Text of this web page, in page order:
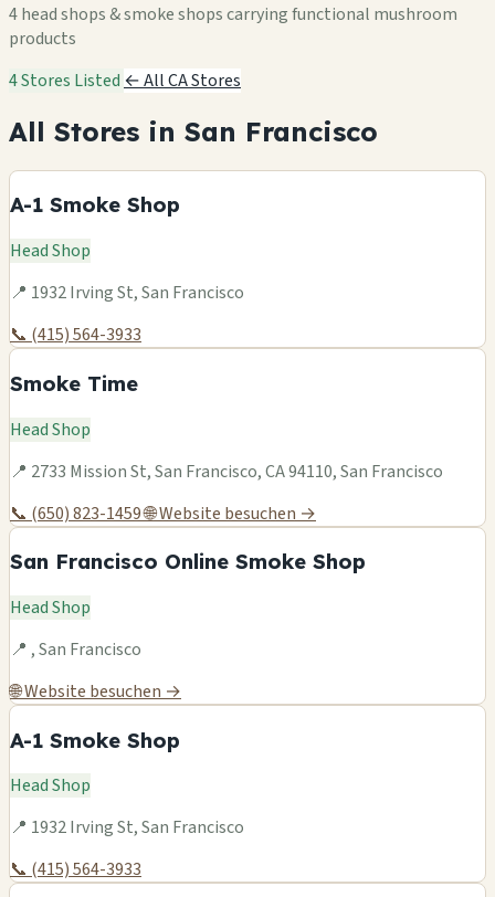
4 head shops & smoke shops carrying functional mushroom
products
4 Stores Listed ← All CA Stores
All Stores in San Francisco
A-1 Smoke Shop
Head Shop
📍 1932 Irving St, San Francisco
📞 (415) 564-3933
Smoke Time
Head Shop
📍 2733 Mission St, San Francisco, CA 94110, San Francisco
📞 (650) 823-1459🌐 Website besuchen →
San Francisco Online Smoke Shop
Head Shop
📍 , San Francisco
🌐 Website besuchen →
A-1 Smoke Shop
Head Shop
📍 1932 Irving St, San Francisco
📞 (415) 564-3933